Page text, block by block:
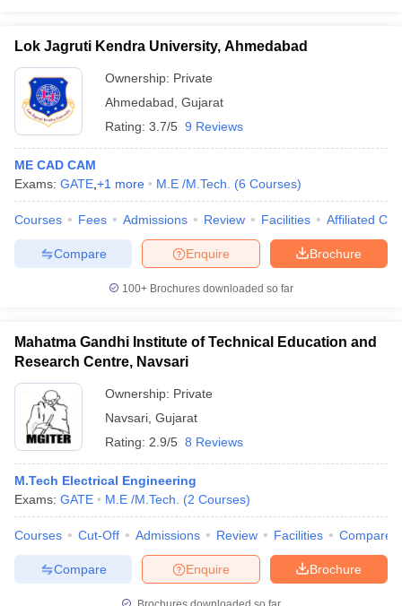
Lok Jagruti Kendra University, Ahmedabad
Ownership: Private
Ahmedabad Gujarat
Rating: 3.7/5 9 Reviews
ME CAD CAM
Exams: GATE +1 more M.E /M.Tech. (6 Courses)
Courses Fees Admissions Review Facilities Affiliated
Brochure
Enquire
Compare
100+ Brochures downloaded so far
Mahatma Gandhi Institute of Technical Education and
Research Centre, Navsari
Ownership: Private
Navsari Gujarat
Rating: 2.9/5 8 Reviews
M.Tech Electrical Engineering
Exams: GATE M.E /M.Tech. (2 Courses)
Courses Cut-Off Admissions Review Facilities Compare
Brochure
Enquire
Compare